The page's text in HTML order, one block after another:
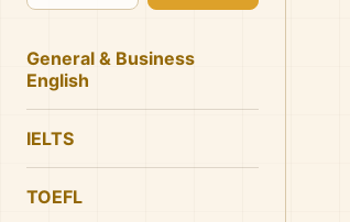
General & Business
English
IELTS
TOEFL